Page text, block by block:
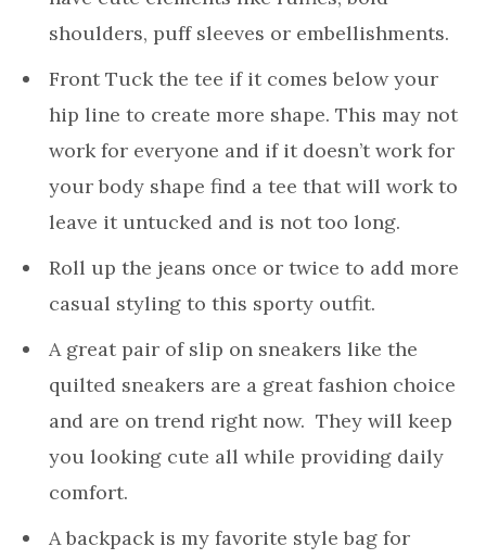
shoulders, puff sleeves or embellishments.
Front Tuck the tee if it comes below your
hip line to create more shape. This may not
work for everyone and if it doesn’t work for
your body shape find a tee that will work to
leave it untucked and is not too long.
Roll up the jeans once or twice to add more
casual styling to this sporty outfit.
A great pair of slip on sneakers like the
quilted sneakers are a great fashion choice
and are on trend right now. They will keep
you looking cute all while providing daily
comfort.
A backpack is my favorite style bag for